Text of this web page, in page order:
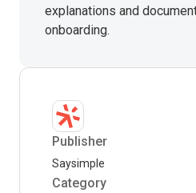
explanations and
onboarding.
Publisher
Saysimple
Category